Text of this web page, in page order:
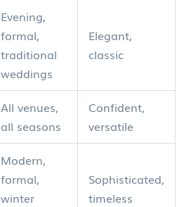
Evening,
formal,
traditional
weddings
Elegant,
classic
All venues,
all seasons
Confident,
versatile
Modern,
formal,
winter
Sophisticated,
timeless